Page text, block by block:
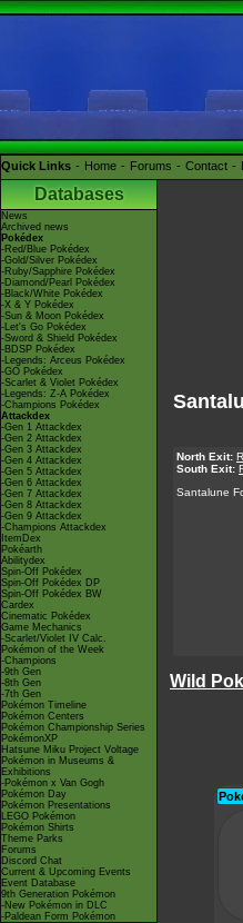
Quick Links Home Forums Contact
Databases
News
Archived news
Pokédex
-Red/Blue Pokédex
-Gold/Silver Pokédex
-Ruby/Sapphire Pokédex
-Diamond/Pearl Pokédex
-Black/White Pokédex
-X & Y Pokédex
-Sun & Moon Pokédex
-Let's Go Pokédex
-Sword & Shield Pokédex
-BDSP Pokédex
-Legends: Arceus Pokédex
-GO Pokédex
-Scarlet & Violet Pokédex
-Legends: Z-A Pokédex
-Champions Pokédex
Attackdex
-Gen 1 Attackdex
-Gen 2 Attackdex
-Gen 3 Attackdex
-Gen 4 Attackdex
-Gen 5 Attackdex
-Gen 6 Attackdex
-Gen 7 Attackdex
-Gen 8 Attackdex
-Gen 9 Attackdex
-Champions Attackdex
ItemDex
Pokéarth
Abilitydex
Spin-Off Pokédex
Spin-Off Pokédex DP
Spin-Off Pokédex BW
Cardex
Cinematic Pokédex
Game Mechanics
-Scarlet/Violet IV Calc.
Pokémon of the Week
-Champions
-9th Gen
-8th Gen
-7th Gen
Pokémon Timeline
Pokémon Centers
Pokémon Championship Series
PokémonXP
Hatsune Miku Project Voltage
Pokémon in Museums &
Exhibitions
-Pokémon x Van Gogh
Pokémon Day
Pokémon Presentations
LEGO Pokémon
Pokémon Shirts
Theme Parks
Forums
Discord Chat
Current & Upcoming Events
Event Database
9th Generation Pokémon
-New Pokémon in DLC
-Paldean Form Pokémon
North Exit:
South Exit:
Santalune
Wild